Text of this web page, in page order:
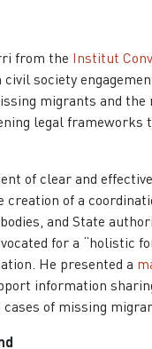
from the Institut
society
migrants and the
legal frameworks
of clear and
creation of a
and State
for a “holistic
He presented a
information
of missing